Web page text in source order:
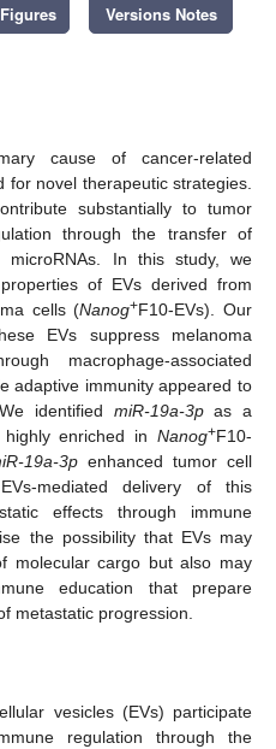
Versions Notes
cause of cancer-related
for novel therapeutic strategies.
substantially to tumor
through the transfer of
microRNAs. In this study, we
of EVs derived from
cells (Nanog+F10-EVs). Our
EVs suppress melanoma
macrophage-associated
adaptive immunity appeared to
identified miR-19a-3pas a
enriched in Nanog+F10-
19a-3p enhanced tumor cell
mediated delivery of this
effects through immune
the possibility that EVs may
molecular cargo but also may
education that prepare
metastatic progression.
vesicles (EVs) participate
regulation through the